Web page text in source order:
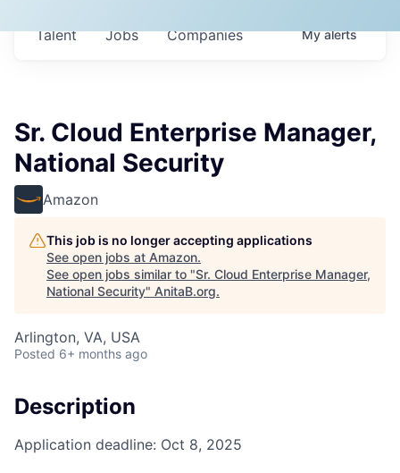
Jobs Companies
Talent Myalerts
Sr. Cloud Enterprise Manager,
National Security
Amazon
This job is no longer accepting applications
See open jobs at Amazon.
See open jobs similar to "Sr. Cloud Enterprise Manager,
National Security" AnitaB.org.
Arlington, VA, USA
Posted 6+ months ago
Description
Application deadline: Oct 8, 2025